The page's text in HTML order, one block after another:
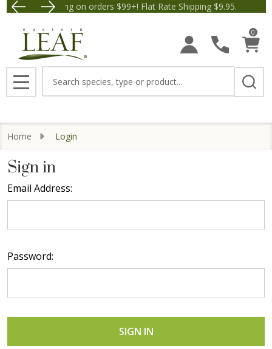
Free Shipping on orders $99+! Flat Rate Shipping $9.95.
Save $5 off Orders $50+!
0
MENU
Home Login
Sign in
Email Address:
Password: